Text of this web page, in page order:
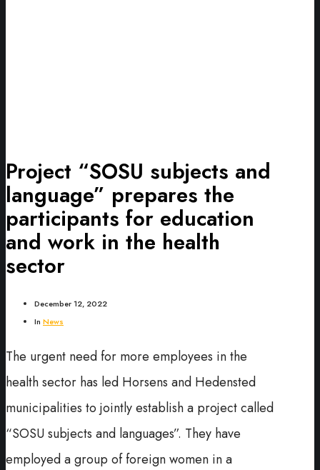
Project “SOSU subjects and
language” prepares the
participants for education
and work in the health
sector
December 12, 2022
In News
The urgent need for more employees in the
health sector has led Horsens and Hedensted
municipalities to jointly establish a project called
“SOSU subjects and languages”. They have
employed a group of foreign women in a